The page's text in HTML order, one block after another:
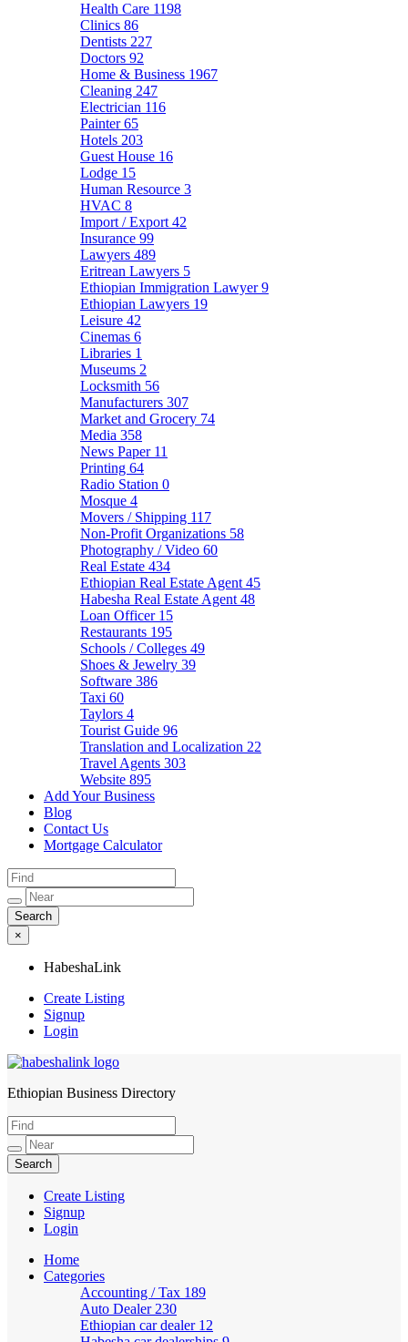
Health Care 1198
Clinics 86
Dentists 227
Doctors 92
Home & Business 1967
Cleaning 247
Electrician 116
Painter65
Hotels 203
Guest House 16
Lodge 15
Human Resource 3
HVAC 8
Import / Export 42
Insurance 99
Lawyers 489
Eritrean Lawyers 5
Ethiopian Immigration Lawyer9
Ethiopian Lawyers 19
Leisure 42
Cinemas 6
Libraries 1
Museums 2
Locksmith 56
Manufacturers 307
Market and Grocery 74
Media 358
News Paper 11
Printing 64
Radio Station 0
Mosque 4
Movers / Shipping 117
Non-Profit Organizations 58
Photography / Video 60
Real Estate 434
Ethiopian Real Estate Agent 45
Habesha Real Estate Agent 48
Loan Officer 15
Restaurants 195
Schools / Colleges 49
Shoes & Jewelry 39
Software 386
Taxi 60
Taylors 4
Tourist Guide 96
Translation and Localization 22
Travel Agents 303
Website 895
Add Your Business
Blog
Contact Us
Mortgage Calculator
×
HabeshaLink
Create Listing
Signup
Login
HabeshaLink
Ethiopian Business Directory
Create Listing
Signup
Login
Home
Categories
Accounting / Tax 189
Auto Dealer 230
Ethiopian car dealer 12